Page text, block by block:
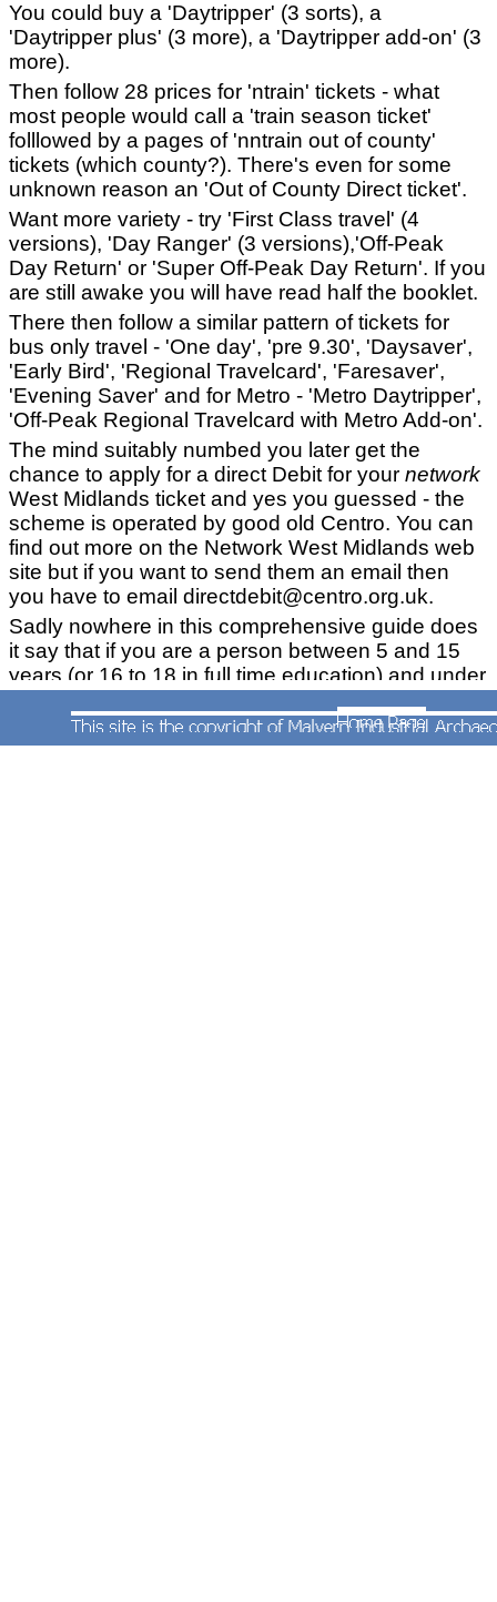
You could buy a 'Daytripper' (3 sorts), a
'Daytripper plus' (3 more), a 'Daytripper add-on' (3
more).
Then follow 28 prices for 'ntrain' tickets - what
most people would call a 'train season ticket'
folllowed by a pages of 'nntrain out of county'
tickets (which county?). There's even for some
unknown reason an 'Out of County Direct ticket'.
Want more variety - try 'First Class travel' (4
versions), 'Day Ranger' (3 versions),'Off-Peak
Day Return' or 'Super Off-Peak Day Return'. If you
are still awake you will have read half the booklet.
There then follow a similar pattern of tickets for
bus only travel - 'One day', 'pre 9.30', 'Daysaver',
'Early Bird', 'Regional Travelcard', 'Faresaver',
'Evening Saver' and for Metro - 'Metro Daytripper',
'Off-Peak Regional Travelcard with Metro Add-on'.
The mind suitably numbed you later get the
chance to apply for a direct Debit for your network
West Midlands ticket and yes you guessed - the
scheme is operated by good old Centro. You can
find out more on the Network West Midlands web
site but if you want to send them an email then
you have to email directdebit@centro.org.uk.
Sadly nowhere in this comprehensive guide does
it say that if you are a person between 5 and 15
years (or 16 to 18 in full time education) and under
another one for them cunningly called ' Child Bus,
Train and Metro Ticket Guide'. Why is the other